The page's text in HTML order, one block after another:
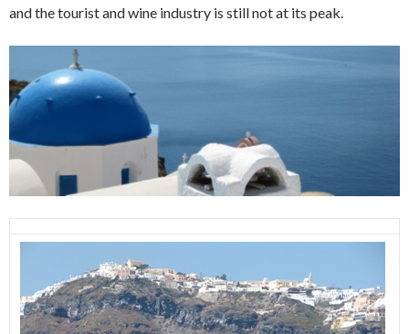
and the tourist and wine industry is still not at its peak.